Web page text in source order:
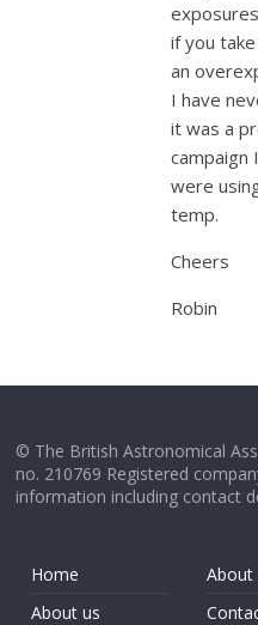
if you
an
I have
it was a
campaign
were
temp.
Cheers
Robin
© The British Astronomical
no. 210769 Registered
information including contact
Home
About us
About